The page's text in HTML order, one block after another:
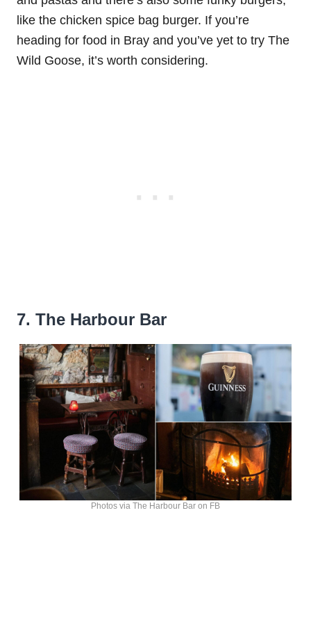
like the chicken spice bag burger. If you’re
heading for food in Bray and you’ve yet to try The
Wild Goose, it’s worth considering.
7. The Harbour Bar
Photos via The Harbour Bar on FB